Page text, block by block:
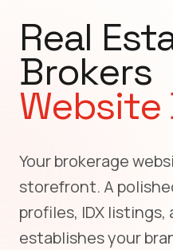
Real
Brokers
Website
Your brokerage
storefront. A
profiles, IDX
establishes your